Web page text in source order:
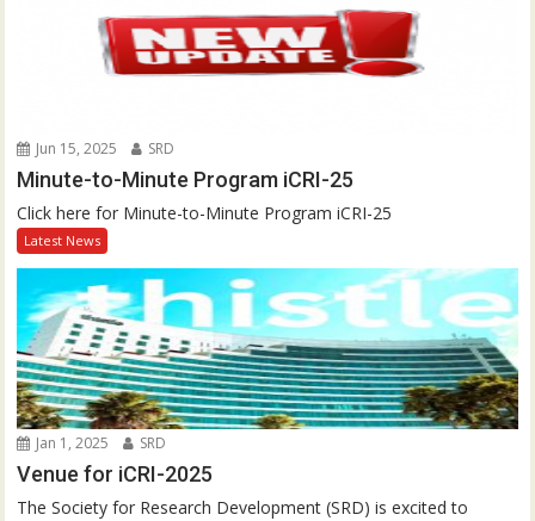
Jun 15, 2025 SRD
Minute-to-Minute Program iCRI-25
Click here for Minute-to-Minute Program iCRI-25
Latest News
Jan 1, 2025 SRD
Venue for iCRI-2025
The Society for Research Development (SRD) is excited to